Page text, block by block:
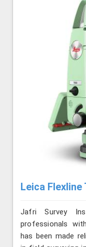
Leica
Jafri Survey
professionals
has been made